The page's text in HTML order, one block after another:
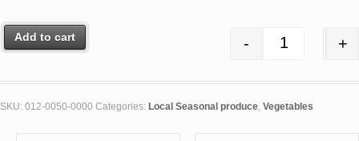
- +
Add to cart
SKU: 012-0050-0000 Categories: Local Seasonal produce, Vegetables